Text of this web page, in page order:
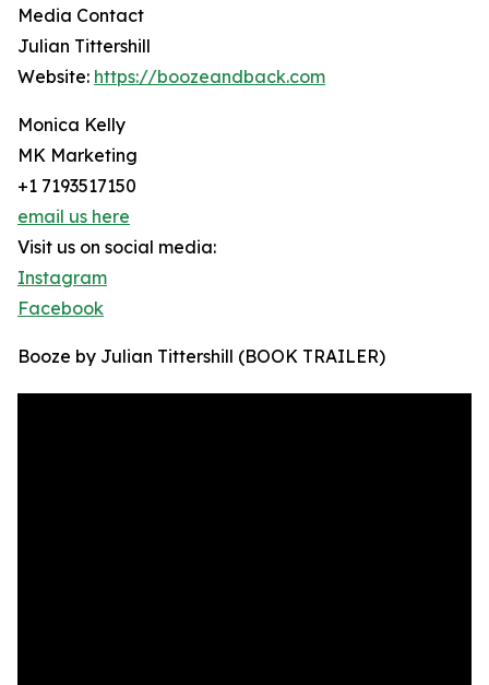
Media Contact
Julian Tittershill
Website: https://boozeandback.com
Monica Kelly
MK Marketing
+1 7193517150
email us here
Visit us on social media:
Instagram
Facebook
Booze by Julian Tittershill (BOOK TRAILER)